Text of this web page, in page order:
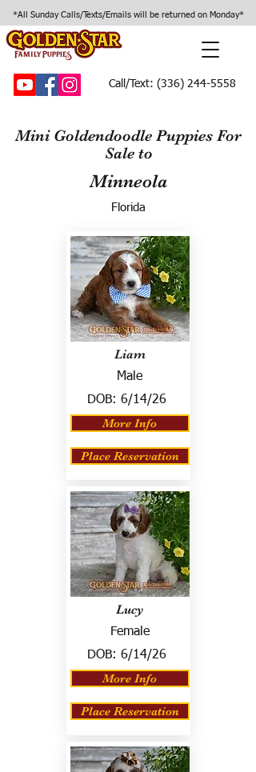
*All Sunday Calls/Texts/Emails will be returned on Monday*
Call/Text: (336) 244-5558
Mini Goldendoodle Puppies For
Sale to
Minneola
Florida
Liam
Male
DOB: 6/14/26
More Info
Place Reservation
Lucy
Female
DOB: 6/14/26
More Info
Place Reservation